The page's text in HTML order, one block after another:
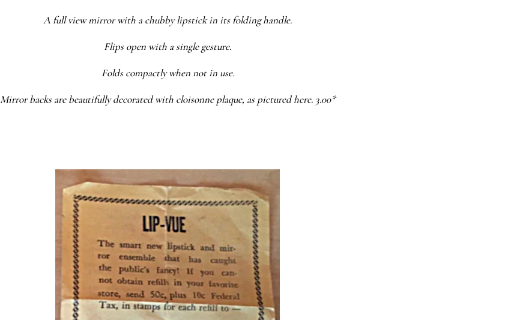
A full view mirror with a chubby lipstick in its folding handle.
Flips open with a single gesture.
Folds compactly when not in use.
Mirror backs are beautifully decorated with cloisonne plaque, as pictured here. 3.00*